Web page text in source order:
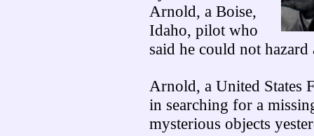
Arnold, a Boise,
Idaho, pilot who
said he could not
Arnold, a United States
in searching for a
mysterious objects